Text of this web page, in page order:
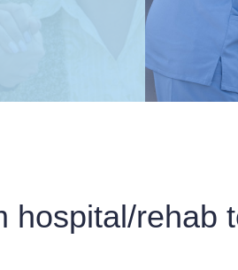
hospital/rehab